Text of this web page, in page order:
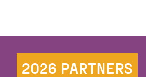
2026 PARTNERS